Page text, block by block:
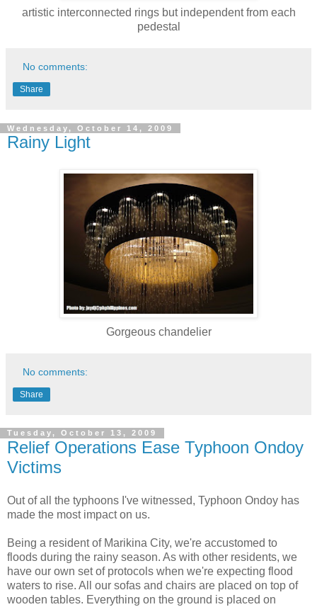
artistic interconnected rings but independent from each
pedestal
No comments:
Share
Wednesday, October 14, 2009
Rainy Light
Gorgeous chandelier
No comments:
Share
Tuesday, October 13, 2009
Relief Operations Ease Typhoon Ondoy
Victims
Out of all the typhoons I've witnessed, Typhoon Ondoy has
made the most impact on us.
Being a resident of Marikina City, we're accustomed to
floods during the rainy season. As with other residents, we
have our own set of protocols when we're expecting flood
waters to rise. All our sofas and chairs are placed on top of
wooden tables. Everything on the ground is placed on